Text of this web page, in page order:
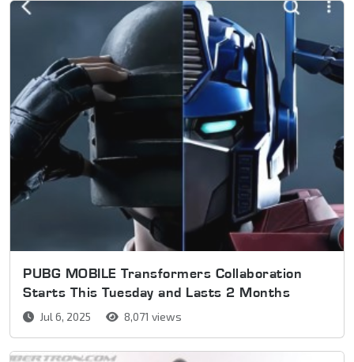
PUBG MOBILE Transformers Collaboration
Starts This Tuesday and Lasts 2 Months
Jul 6, 2025 8,071 views